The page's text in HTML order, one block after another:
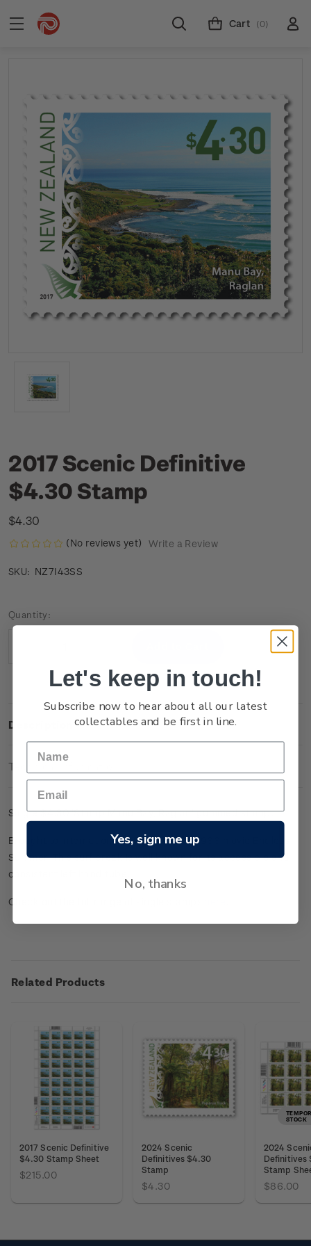
Cart (0)
2017 Scenic Definitive
$4.30 Stamp
$4.30
(No reviews yet) Write a Review
SKU: NZ7I43SS
Current
Stock:
Quantity:
Description
Technical Information
Single $4.30 'Stamp Manu Bay, Raglan' gummed stamp.
Brought to international attention in the 1966 movie Endless
Summer. This surf break is well known for its accessible and
consistent left hand tube.
Check out the full range of single stamps
Related Products
2017 Scenic Definitive
$4.30 Stamp Sheet
$215.00
2024 Scenic
Definitives $4.30
Stamp
$4.30
STOCK
2024
Definitives
Stamp
$86.00
Let's keep in touch!
Subscribe now to hear about all our latest
collectables and be first in line.
Yes, sign me up
No, thanks